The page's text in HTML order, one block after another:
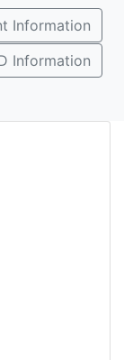
Information
Information